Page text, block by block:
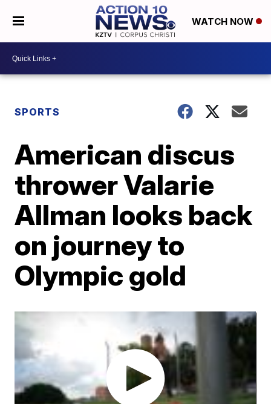
WATCH NOW
SPORTS
American discus
thrower Valarie
Allman looks back
on journey to
Olympic gold